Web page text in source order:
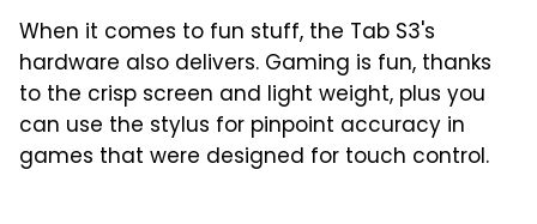
When it comes to fun stuff, the Tab S3's
hardware also delivers. Gaming is fun, thanks
to the crisp screen and light weight, plus you
can use the stylus for pinpoint accuracy in
games that were designed for touch control.